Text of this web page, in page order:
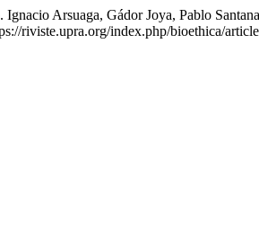
Ignacio Arsuaga, Gádor Joya, Pablo
riviste.upra.org/index.php/bioethica/